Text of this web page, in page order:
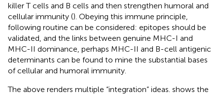
killer T cells and B cells and then strengthen humoral and
cellular immunity (). Obeying this immune principle,
following routine can be considered: epitopes should be
validated, and the links between genuine MHC-I and
MHC-II dominance, perhaps MHC-II and B-cell antigenic
determinants can be found to mine the substantial bases
of cellular and humoral immunity.
The above renders multiple “integration” ideas. shows the